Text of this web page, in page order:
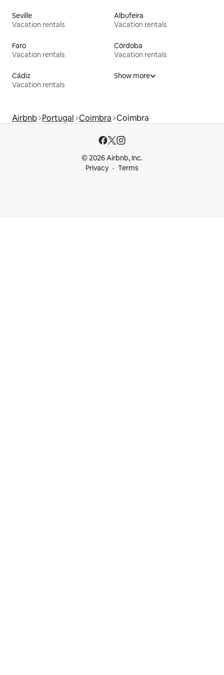
Seville
Vacation rentals
Albufeira
Vacation rentals
Faro
Vacation rentals
Córdoba
Vacation rentals
Cádiz
Vacation rentals
Show more
Airbnb Portugal Coimbra Coimbra
© 2026 Airbnb, Inc.
Privacy
Terms